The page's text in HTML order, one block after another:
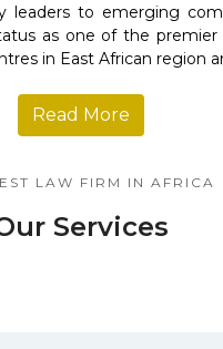
leaders to emerging
as one of the
in East African region
Read More
LAW FIRM IN AFRICA
Services